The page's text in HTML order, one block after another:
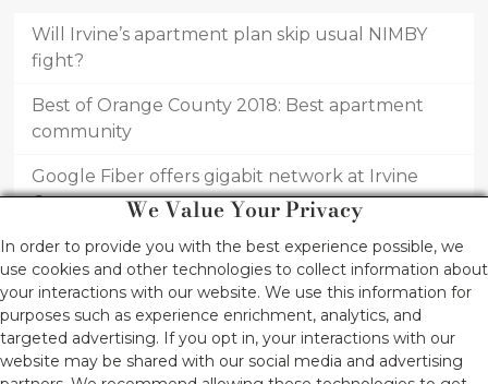
Will Irvine’s apartment plan skip usual NIMBY
fight?
Best of Orange County 2018: Best apartment
community
Google Fiber offers gigabit network at Irvine
Company apartments
Best of Orange County 2017: Best apartment
community
Newport Beach’s new high-end rentals come
with five-star resort amenities
We Value Your Privacy
In order to provide you with the best experience possible, we
use cookies and other technologies to collect information about
your interactions with our website. We use this information for
purposes such as experience enrichment, analytics, and
targeted advertising. If you opt in, your interactions with our
website may be shared with our social media and advertising